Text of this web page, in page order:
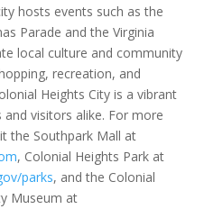
hosts events such as the
Parade and the Virginia
local culture and community
recreation, and
Heights City is a vibrant
visitors alike. For more
the Southpark Mall at
, Colonial Heights Park at
parks, and the Colonial
Museum at